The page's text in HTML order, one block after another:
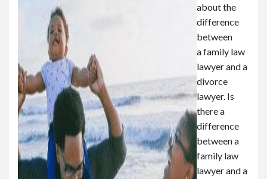
about the
difference
between
a family law
lawyer and a
divorce
lawyer. Is
there a
difference
between a
family law
lawyer and a